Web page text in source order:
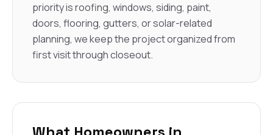
priority is roofing, windows, siding, paint,
doors, flooring, gutters, or solar-related
planning, we keep the project organized from
first visit through closeout.